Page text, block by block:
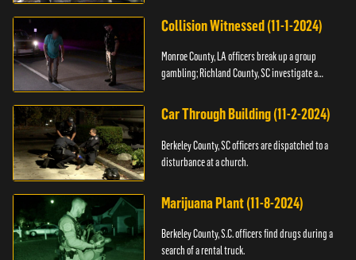
Collision Witnessed (11-1-2024)
Monroe County, LA officers break up a group
gambling; Richland County, SC investigate a
Car Through Building (11-2-2024)
Berkeley County, SC officers are dispatched to a
disturbance at a church.
Marijuana Plant (11-8-2024)
Berkeley County, S.C. officers find drugs during a
search of a rental truck.